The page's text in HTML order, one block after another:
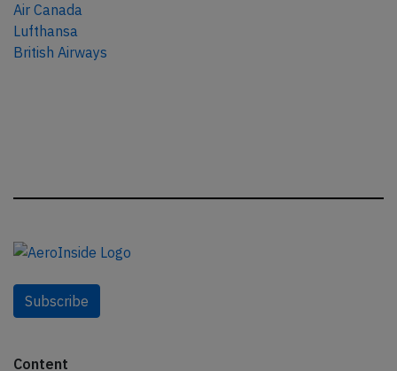
Air Canada
Lufthansa
British Airways
Subscribe
Content